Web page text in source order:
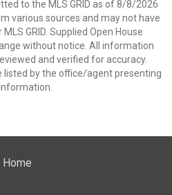
to the MLS GRID as of 8/8/2026
various sources and may not have
GRID. Supplied Open House
without notice. All information
and verified for accuracy.
listed by the office/agent presenting
Home